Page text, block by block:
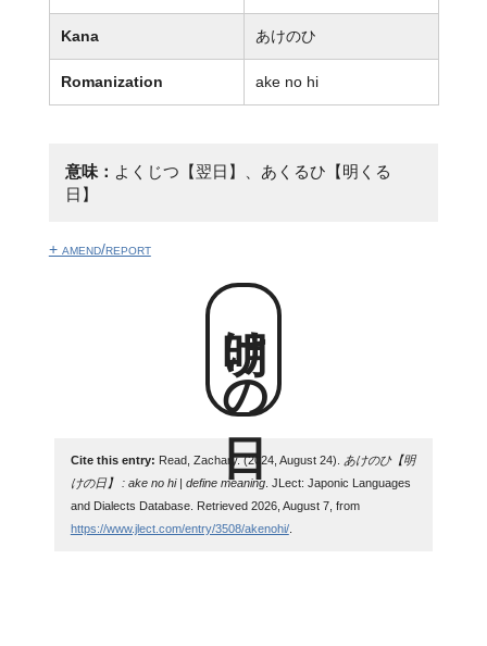
Kana あけのひ
Romanization ake no hi
意味： よくじつ【翌日】、あくるひ【明くる
日】
+ amend/report
明けの日
Cite this entry: Read, Zachary. (2024, August 24).
あけのひ【明
けの日】 : ake no hi | define meaning. JLect: Japonic Languages
and Dialects Database. Retrieved 2026, August 7, from
https://www.jlect.com/entry/3508/akenohi/.